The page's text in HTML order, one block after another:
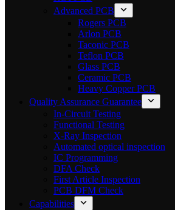
Advanced PCB
Rogers PCB
Arlon PCB
Taconic PCB
Teflon PCB
Glass PCB
Ceramic PCB
Heavy Copper PCB
Quality Assurance Guarantee
In-Circuit Testing
Functional Testing
X-Ray Inspection
Automated optical inspection
IC Programming
DFA Check
First Article Inspection
PCB DFM Check
Capabilities